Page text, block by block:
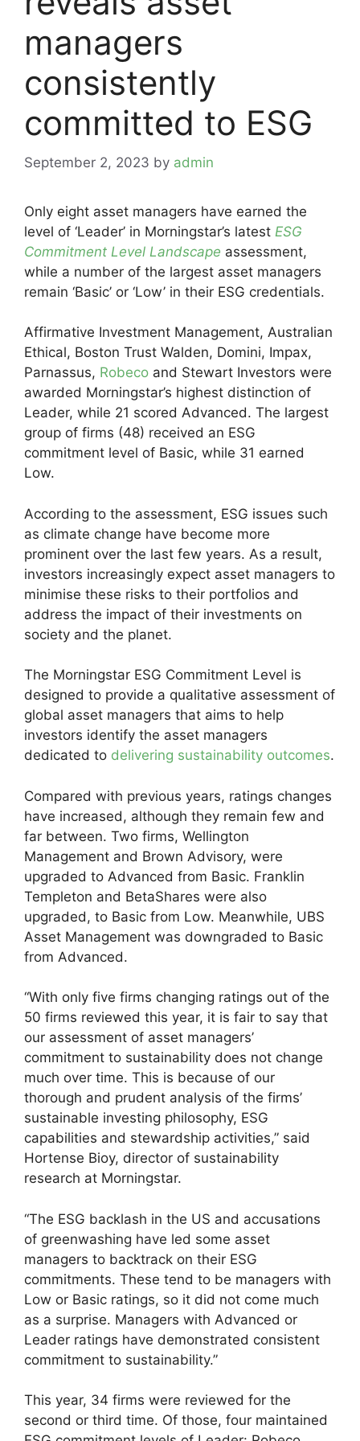
managers
consistently
committed to ESG
September 2, 2023 by admin
Only eight asset managers have earned the
level of ‘Leader’ in Morningstar’s latest ESG
Commitment Level Landscape assessment,
while a number of the largest asset managers
remain ‘Basic’ or ‘Low’ in their ESG credentials.
Affirmative Investment Management, Australian
Ethical, Boston Trust Walden, Domini, Impax,
Parnassus, Robeco and Stewart Investors were
awarded Morningstar’s highest distinction of
Leader, while 21 scored Advanced. The largest
group of firms (48) received an ESG
commitment level of Basic, while 31 earned
Low.
According to the assessment, ESG issues such
as climate change have become more
prominent over the last few years. As a result,
investors increasingly expect asset managers to
minimise these risks to their portfolios and
address the impact of their investments on
society and the planet.
The Morningstar ESG Commitment Level is
designed to provide a qualitative assessment of
global asset managers that aims to help
investors identify the asset managers
dedicated to delivering sustainability outcomes.
Compared with previous years, ratings changes
have increased, although they remain few and
far between. Two firms, Wellington
Management and Brown Advisory, were
upgraded to Advanced from Basic. Franklin
Templeton and BetaShares were also
upgraded, to Basic from Low. Meanwhile, UBS
Asset Management was downgraded to Basic
from Advanced.
“With only five firms changing ratings out of the
50 firms reviewed this year, it is fair to say that
our assessment of asset managers’
commitment to sustainability does not change
much over time. This is because of our
thorough and prudent analysis of the firms’
sustainable investing philosophy, ESG
capabilities and stewardship activities,” said
Hortense Bioy, director of sustainability
research at Morningstar.
“The ESG backlash in the US and accusations
of greenwashing have led some asset
managers to backtrack on their ESG
commitments. These tend to be managers with
Low or Basic ratings, so it did not come much
as a surprise. Managers with Advanced or
Leader ratings have demonstrated consistent
commitment to sustainability.”
This year, 34 firms were reviewed for the
second or third time. Of those, four maintained